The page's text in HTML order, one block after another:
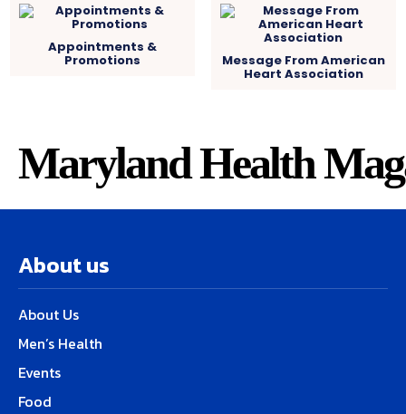
Appointments &
Promotions Message From American
Heart Association
Maryland Health
About us
About Us
Men’s Health
Events
Food